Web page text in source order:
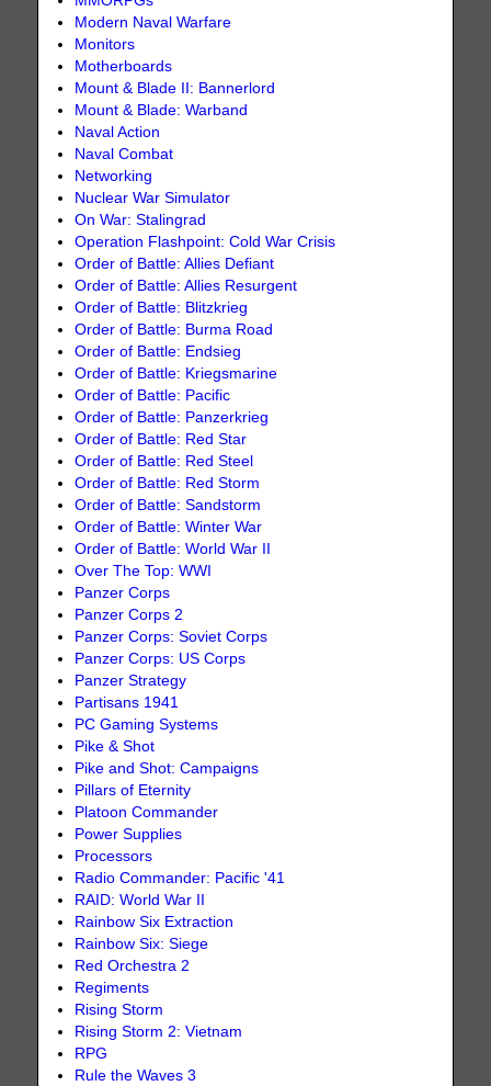
Modern Naval Warfare
Monitors
Motherboards
Mount & Blade II: Bannerlord
Mount & Blade: Warband
Naval Action
Naval Combat
Networking
Nuclear War Simulator
On War: Stalingrad
Operation Flashpoint: Cold War Crisis
Order of Battle: Allies Defiant
Order of Battle: Allies Resurgent
Order of Battle: Blitzkrieg
Order of Battle: Burma Road
Order of Battle: Endsieg
Order of Battle: Kriegsmarine
Order of Battle: Pacific
Order of Battle: Panzerkrieg
Order of Battle: Red Star
Order of Battle: Red Steel
Order of Battle: Red Storm
Order of Battle: Sandstorm
Order of Battle: Winter War
Order of Battle: World War II
Over The Top: WWI
Panzer Corps
Panzer Corps 2
Panzer Corps: Soviet Corps
Panzer Corps: US Corps
Panzer Strategy
Partisans 1941
PC Gaming Systems
Pike & Shot
Pike and Shot: Campaigns
Pillars of Eternity
Platoon Commander
Power Supplies
Processors
Radio Commander: Pacific '41
RAID: World War II
Rainbow Six Extraction
Rainbow Six: Siege
Red Orchestra 2
Regiments
Rising Storm
Rising Storm 2: Vietnam
RPG
Rule the Waves 3